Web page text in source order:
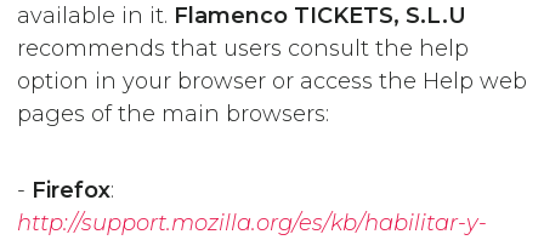
available in it. Flamenco TICKETS, S.L.U
recommends that users consult the help
option in your browser or access the Help web
pages of the main browsers:
- Firefox:
http://support.mozilla.org/es/kb/habilitar-y-